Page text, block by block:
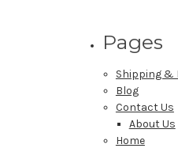
Pages
Shipping &
Blog
Contact Us
About Us
Home